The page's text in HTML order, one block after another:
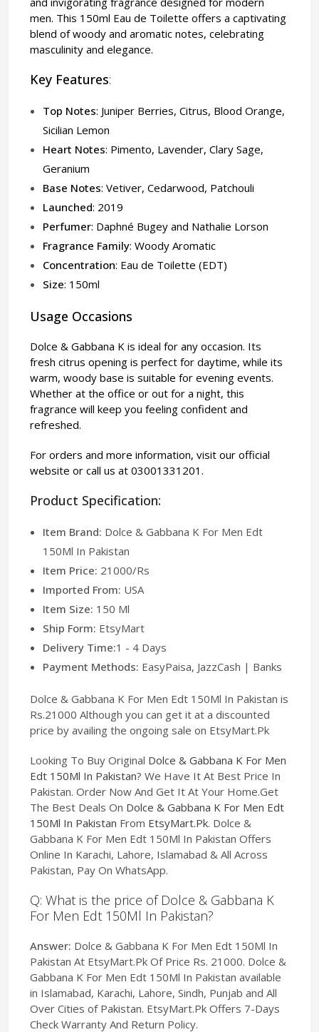
men. This 150ml Eau de Toilette offers a captivating
blend of woody and aromatic notes, celebrating
masculinity and elegance.
Key Features:
Top Notes: Juniper Berries, Citrus, Blood Orange,
Sicilian Lemon
Heart Notes: Pimento, Lavender, Clary Sage,
Geranium
Base Notes: Vetiver, Cedarwood, Patchouli
Launched: 2019
Perfumer: Daphné Bugey and Nathalie Lorson
Fragrance Family: Woody Aromatic
Concentration: Eau de Toilette (EDT)
Size: 150ml
Usage Occasions
Dolce & Gabbana K is ideal for any occasion. Its
fresh citrus opening is perfect for daytime, while its
warm, woody base is suitable for evening events.
Whether at the office or out for a night, this
fragrance will keep you feeling confident and
refreshed.
For orders and more information, visit our official
website or call us at 03001331201.
Product Specification:
Item Brand: Dolce & Gabbana K For Men Edt
150Ml In Pakistan
Item Price: 21000/Rs
Imported From: USA
Item Size: 150 Ml
Ship Form: EtsyMart
Delivery Time:1 - 4 Days
Payment Methods: EasyPaisa, JazzCash | Banks
Dolce & Gabbana K For Men Edt 150Ml In Pakistan is
Rs.21000 Although you can get it at a discounted
price by availing the ongoing sale on EtsyMart.Pk
Looking To Buy Original Dolce & Gabbana K For Men
Edt 150Ml In Pakistan? We Have It At Best Price In
Pakistan. Order Now And Get It At Your Home.Get
The Best Deals On Dolce & Gabbana K For Men Edt
150Ml In Pakistan From EtsyMart.Pk. Dolce &
Gabbana K For Men Edt 150Ml In Pakistan Offers
Online In Karachi, Lahore, Islamabad & All Across
Pakistan, Pay On WhatsApp.
Q: What is the price of Dolce & Gabbana K
For Men Edt 150Ml In Pakistan?
Answer: Dolce & Gabbana K For Men Edt 150Ml In
Pakistan At EtsyMart.Pk Of Price Rs. 21000. Dolce &
Gabbana K For Men Edt 150Ml In Pakistan available
in Islamabad, Karachi, Lahore, Sindh, Punjab and All
Over Cities of Pakistan. EtsyMart.Pk Offers 7-Days
Check Warranty And Return Policy.